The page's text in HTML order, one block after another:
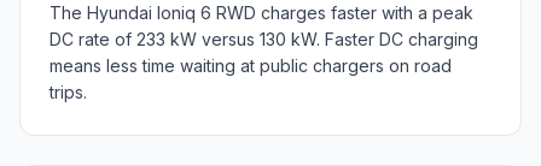
The Hyundai Ioniq 6 RWD charges faster with a peak
DC rate of 233 kW versus 130 kW. Faster DC charging
means less time waiting at public chargers on road
trips.